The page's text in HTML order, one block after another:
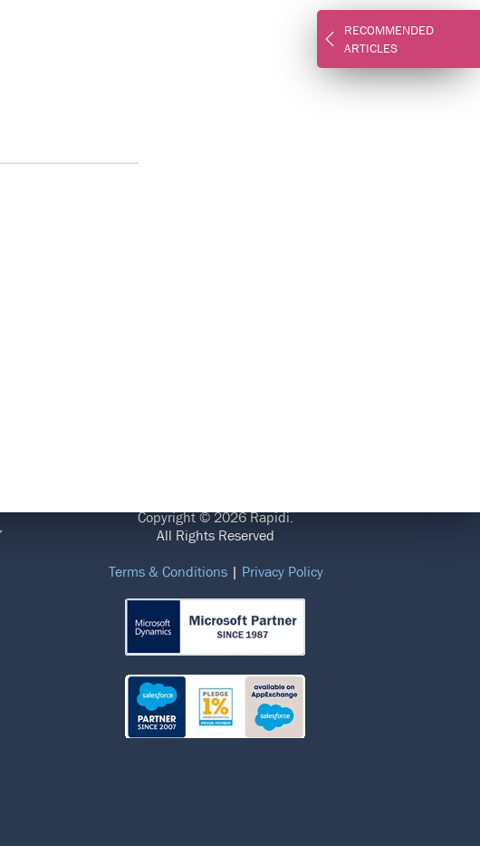
RECOMMENDED
ARTICLES
Copyright © 2026 Rapidi.
All Rights Reserved
Terms & Conditions| Privacy Policy